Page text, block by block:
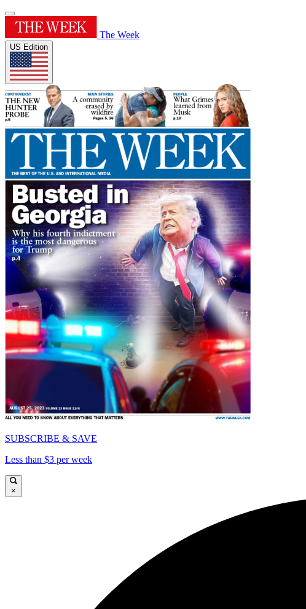
The Week
US Edition
SUBSCRIBE & SAVE
Less than $3 per week
×